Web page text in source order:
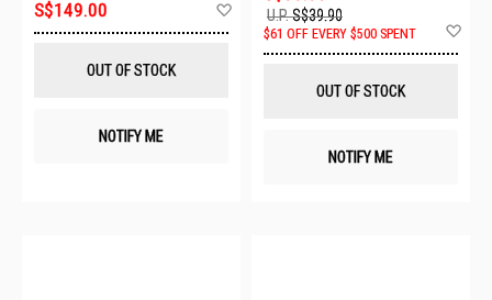
S$149.00
Wish
OUT OF STOCK
NOTIFY ME
U.P.S$39.90
$61 OFF EVERY $500 SPENT
OUT OF STOCK
NOTIFY ME